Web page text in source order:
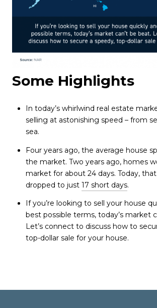
Some Highlights
In today’s whirlwind real estate
selling at astonishing speed – from
sea.
Four years ago, the average house
the market. Two years ago, homes
market for about 24 days. Today,
dropped to just 17 short days.
If you’re looking to sell your house
best possible terms, today’s market
Let’s connect to discuss how to
top-dollar sale for your house.